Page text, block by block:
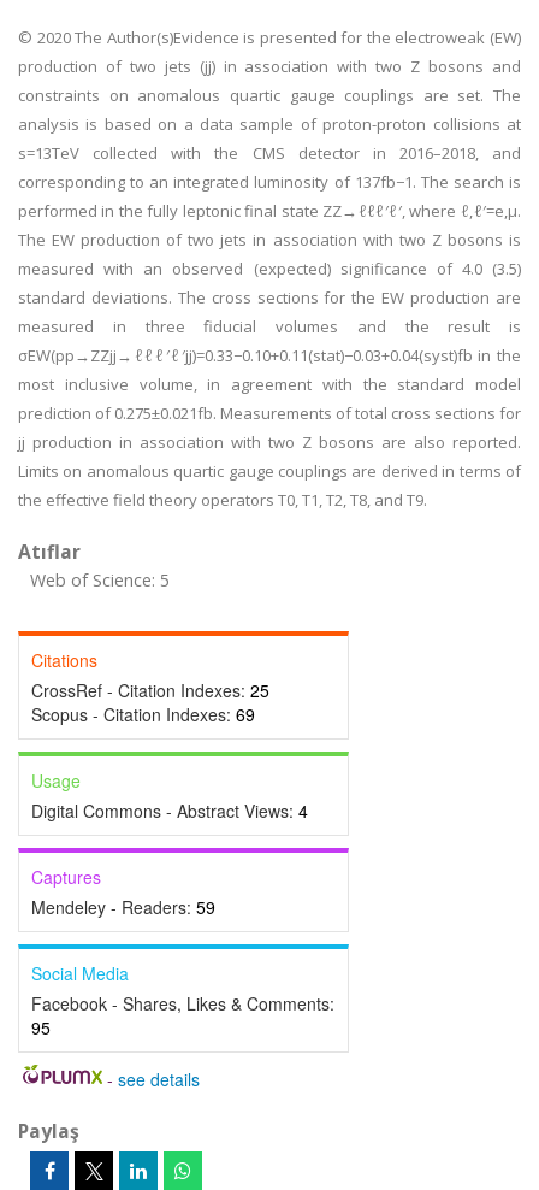
© 2020 The Author(s)Evidence is presented for the electroweak (EW)
production of two jets (jj) in association with two Z bosons and
constraints on anomalous quartic gauge couplings are set. The
analysis is based on a data sample of proton-proton collisions at
s=13TeV collected with the CMS detector in 2016–2018, and
corresponding to an integrated luminosity of 137fb−1. The search is
performed in the fully leptonic final state ZZ→ℓℓℓ′ℓ′, where ℓ,ℓ′=e,μ.
The EW production of two jets in association with two Z bosons is
measured with an observed (expected) significance of 4.0 (3.5)
standard deviations. The cross sections for the EW production are
measured in three fiducial volumes and the result is
σEW(pp→ZZjj→ℓℓℓ′ℓ′jj)=0.33−0.10+0.11(stat)−0.03+0.04(syst)fb in the
most inclusive volume, in agreement with the standard model
prediction of 0.275±0.021fb. Measurements of total cross sections for
jj production in association with two Z bosons are also reported.
Limits on anomalous quartic gauge couplings are derived in terms of
the effective field theory operators T0, T1, T2, T8, and T9.
Atıflar
Web of Science: 5
Citations
CrossRef - Citation Indexes: 25
Scopus - Citation Indexes: 69
Usage
Digital Commons - Abstract Views: 4
Captures
Mendeley - Readers: 59
Social Media
Facebook - Shares, Likes & Comments:
95
- see details
Paylaş